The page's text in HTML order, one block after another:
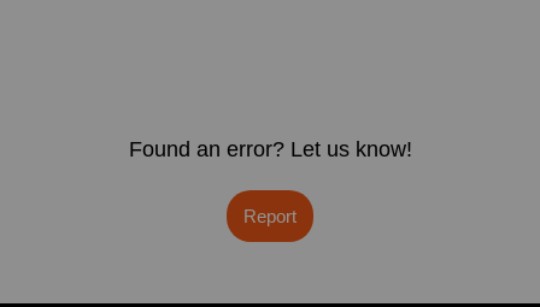
Found an error? Let us know!
Report